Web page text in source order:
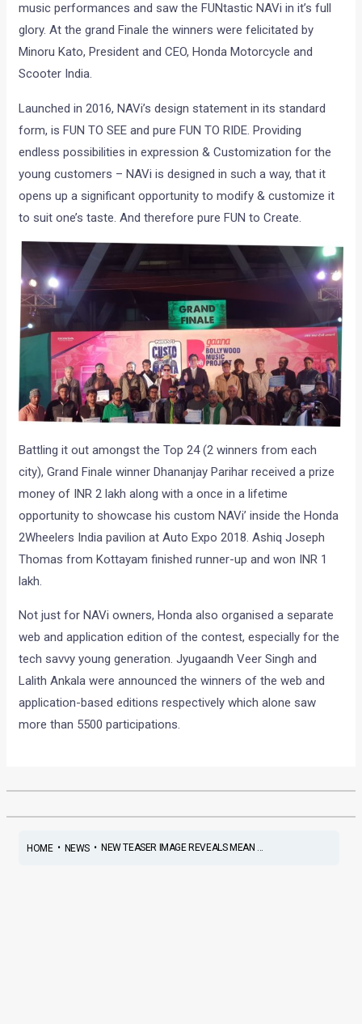
music performances and saw the FUNtastic NAVi in it’s full
glory. At the grand Finale the winners were felicitated by
Minoru Kato, President and CEO, Honda Motorcycle and
Scooter India.
Launched in 2016, NAVi’s design statement in its standard
form, is FUN TO SEE and pure FUN TO RIDE. Providing
endless possibilities in expression & Customization for the
young customers – NAVi is designed in such a way, that it
opens up a significant opportunity to modify & customize it
to suit one’s taste. And therefore pure FUN to Create.
Battling it out amongst the Top 24 (2 winners from each
city), Grand Finale winner Dhananjay Parihar received a prize
money of INR 2 lakh along with a once in a lifetime
opportunity to showcase his custom NAVi’ inside the Honda
2Wheelers India pavilion at Auto Expo 2018. Ashiq Joseph
Thomas from Kottayam finished runner-up and won INR 1
lakh.
Not just for NAVi owners, Honda also organised a separate
web and application edition of the contest, especially for the
tech savvy young generation. Jyugaandh Veer Singh and
Lalith Ankala were announced the winners of the web and
application-based editions respectively which alone saw
more than 5500 participations.
HOME• NEWS• NEW TEASER IMAGE REVEALS MEAN ...